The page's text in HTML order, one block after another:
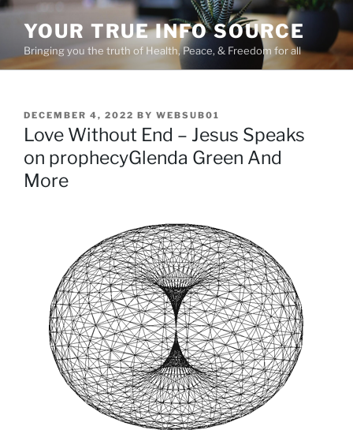
Skip
content
YOUR TRUE INFO SOURCE
Bringing you the truth of Health, Peace, & Freedom for all
POSTED
ON
DECEMBER 4, 2022 BY WEBSUB01
Love Without End – Jesus Speaks
on prophecyGlenda Green And
More